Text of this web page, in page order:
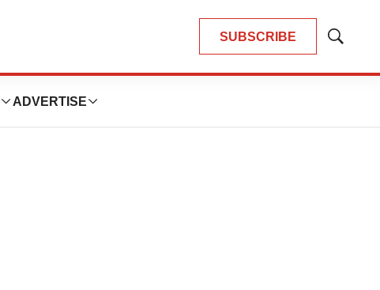
SUBSCRIBE
Show
ADVERTISE